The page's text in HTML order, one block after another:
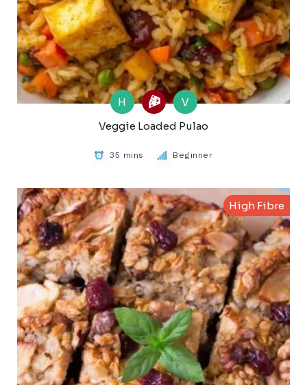
H
V
Veggie Loaded Pulao
35 mins Beginner
High Fibre